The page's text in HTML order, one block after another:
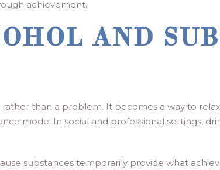
achievement.
AND
than a problem. It becomes a way to
mode. In social and professional settings,
substances temporarily provide what